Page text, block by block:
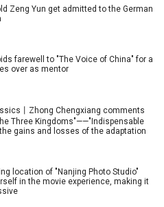
Zeng Yun get admitted to the German
farewell to "The Voice of China" for a
over as mentor
丨Zhong Chengxiang comments
Three Kingdoms"——"Indispensable
gains and losses of the adaptation
location of "Nanjing Photo Studio"
in the movie experience, making it